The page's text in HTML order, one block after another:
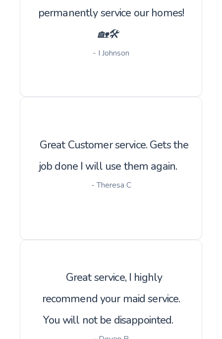
permanently service our homes!
🏡🛠️
- I Johnson
Great Customer service. Gets the
job done I will use them again.
- Theresa C
Great service, I highly
recommend your maid service.
You will not be disappointed.